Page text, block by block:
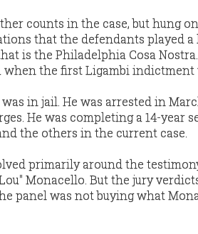
counts in the case, but hung
that the defendants played
is the Philadelphia Cosa
when the first Ligambi indictment
in jail. He was arrested in
He was completing a 14-year
the others in the current case.
primarily around the
Monacello. But the jury
panel was not buying what